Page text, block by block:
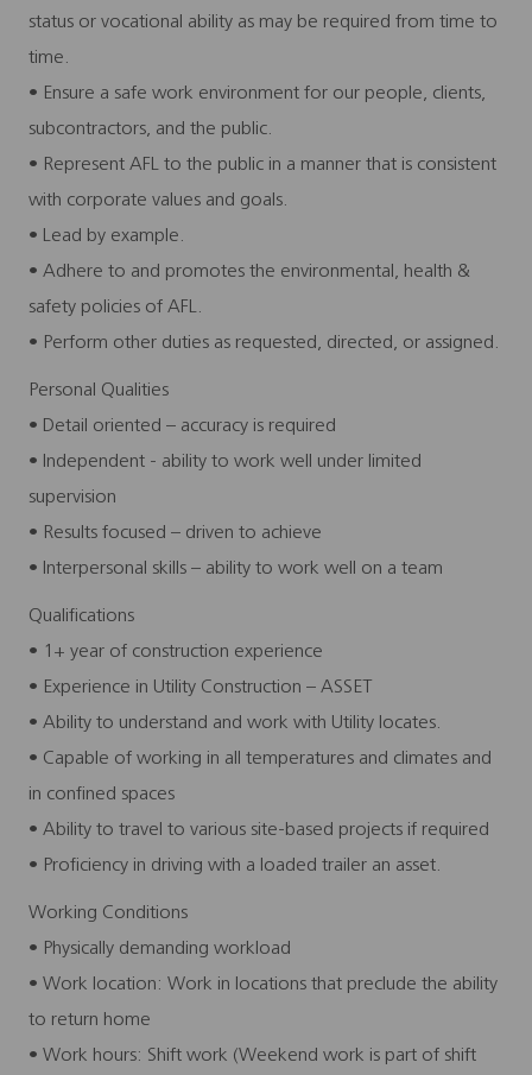
status or vocational ability as may be required from time to
time.
• Ensure a safe work environment for our people, clients,
subcontractors, and the public.
• Represent AFL to the public in a manner that is consistent
with corporate values and goals.
• Lead by example.
• Adhere to and promotes the environmental, health &
safety policies of AFL.
• Perform other duties as requested, directed, or assigned.
Personal Qualities
• Detail oriented – accuracy is required
• Independent - ability to work well under limited
supervision
• Results focused – driven to achieve
• Interpersonal skills – ability to work well on a team
Qualifications
• 1+ year of construction experience
• Experience in Utility Construction – ASSET
• Ability to understand and work with Utility locates.
• Capable of working in all temperatures and climates and
in confined spaces
• Ability to travel to various site-based projects if required
• Proficiency in driving with a loaded trailer an asset.
Working Conditions
• Physically demanding workload
• Work location: Work in locations that preclude the ability
to return home
• Work hours: Shift work (Weekend work is part of shift